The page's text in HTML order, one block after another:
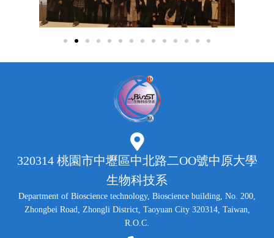
320314 桃園市中壢區中北路二OO號中原大學
生物科技系
Department of Bioscience technology, Bioscience building, No. 200,
Zhongbei Road, Zhongli District, Taoyuan City 320314, Taiwan,
R.O.C.